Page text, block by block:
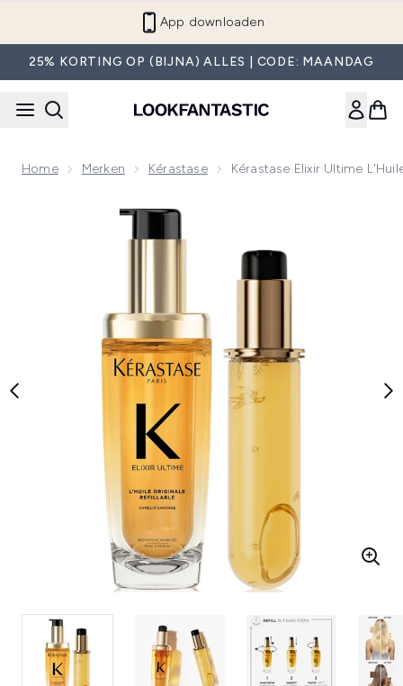
App downloaden
25% KORTING OP (BIJNA) ALLES | CODE: MAANDAG
Home Merken Kérastase Kérastase Elixir Ultime